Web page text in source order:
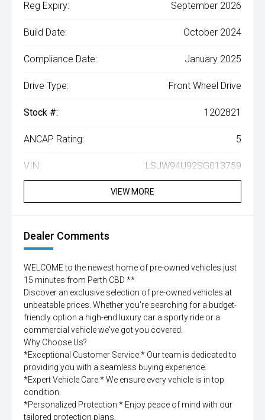
Reg Expiry: September 2026
Build Date: October 2024
Compliance Date: January 2025
Drive Type: Front Wheel Drive
Stock #: 1202821
ANCAP Rating: 5
VIN: LSJW94U92SG013759
VIEW MORE
Dealer Comments
WELCOME to the newest home of pre-owned vehicles just
15 minutes from Perth CBD **
Discover an exclusive selection of pre-owned vehicles at
unbeatable prices. Whether you're searching for a budget-
friendly option a high-end luxury car a sporty ride or a
commercial vehicle we've got you covered.
Why Choose Us?
*Exceptional Customer Service:* Our team is dedicated to
providing you with a seamless buying experience.
*Expert Vehicle Care:* We ensure every vehicle is in top
condition.
*Personalized Protection:* Enjoy peace of mind with our
tailored protection plans.